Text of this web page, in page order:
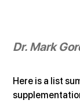
Dr. Mark
Here is a list